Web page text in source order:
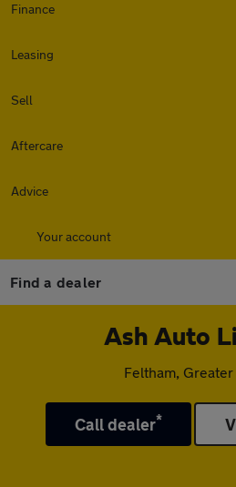
Finance
Leasing
Sell
Aftercare
Advice
Your account
Find a dealer
Ash Auto
Feltham,
Call dealer*